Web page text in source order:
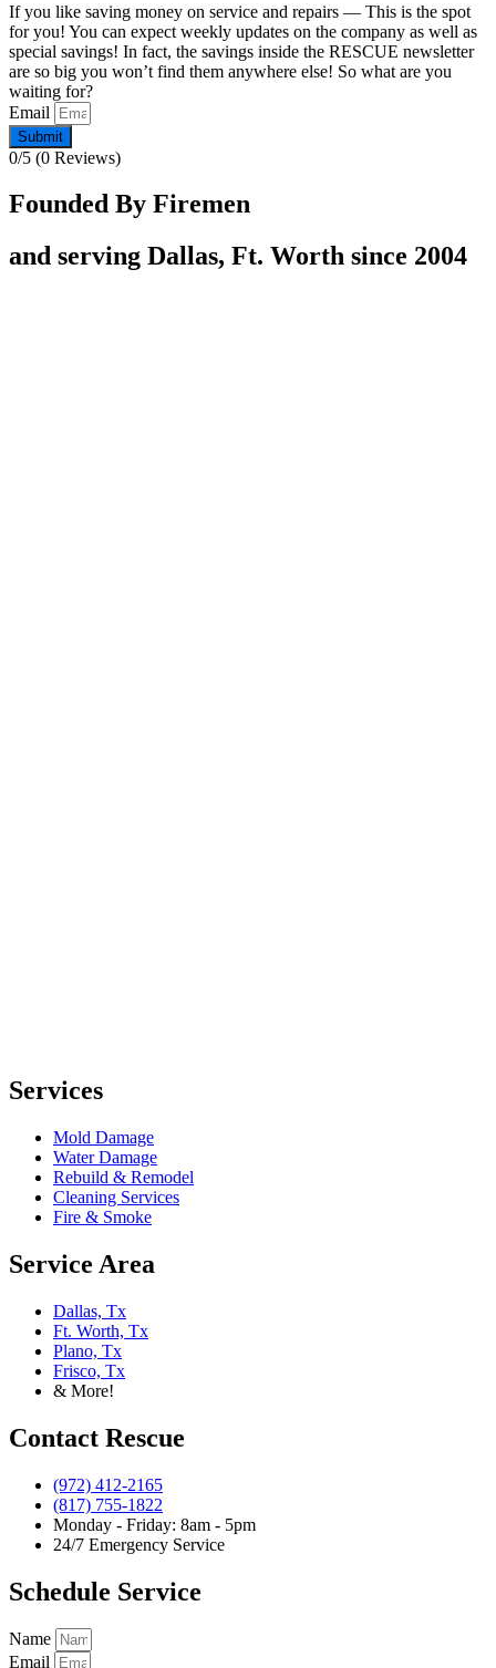
If you like saving money on service and repairs — This is the spot
for you! You can expect weekly updates on the company as well as
special savings! In fact, the savings inside the RESCUE newsletter
are so big you won’t find them anywhere else! So what are you
waiting for?
Email
Submit
0/5 (0 Reviews)
Founded By Firemen
and serving Dallas, Ft. Worth since 2004
Services
Mold Damage
Water Damage
Rebuild & Remodel
Cleaning Services
Fire & Smoke
Service Area
Dallas, Tx
Ft. Worth, Tx
Plano, Tx
Frisco, Tx
& More!
Contact Rescue
(972) 412-2165
(817) 755-1822
Monday - Friday: 8am - 5pm
24/7 Emergency Service
Schedule Service
Name
Email